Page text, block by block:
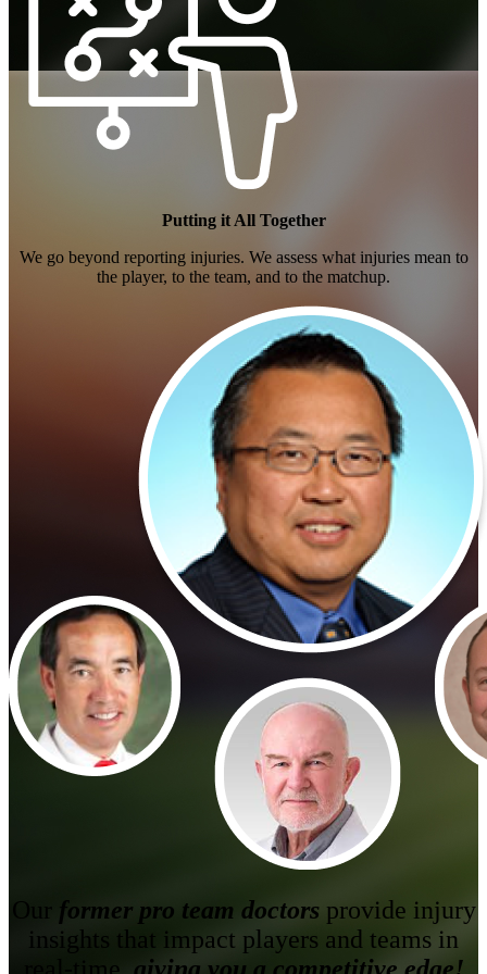
Daily Fantasy Sports
Betting Picks / SIC Picks
Putting it All Together
We go beyond reporting injuries. We assess what injuries mean to
the player, to the team, and to the matchup.
Our former pro team doctors provide injury
insights that impact players and teams in
real-time, giving you a competitive edge!